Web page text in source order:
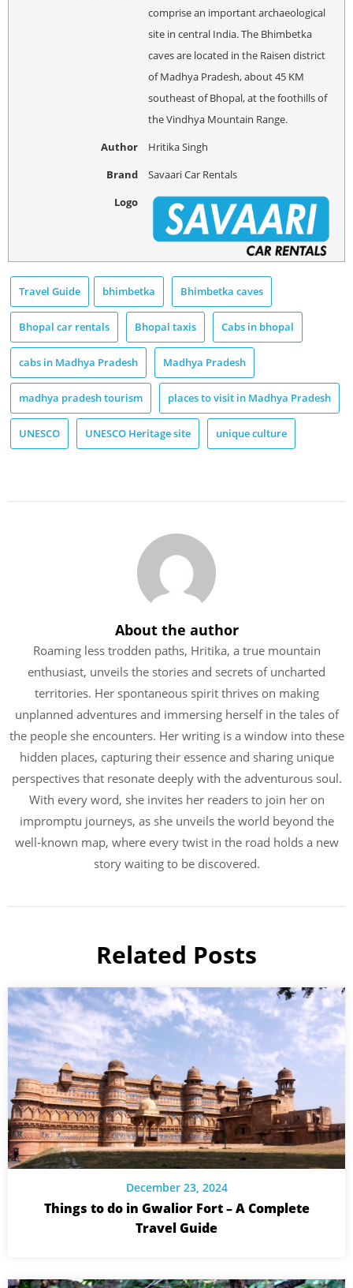
comprise an important archaeological
site in central India. The Bhimbetka
caves are located in the Raisen district
of Madhya Pradesh, about 45 KM
southeast of Bhopal, at the foothills of
the Vindhya Mountain Range.
Author
Hritika Singh
Brand
Savaari Car Rentals
Logo
Travel Guide bhimbetka Bhimbetka caves
Bhopal car rentals Bhopal taxis Cabs in bhopal
cabs in Madhya Pradesh Madhya Pradesh
madhya pradesh tourism places to visit in Madhya Pradesh
UNESCO UNESCO Heritage site unique culture
About the author
Roaming less trodden paths, Hritika, a true mountain
enthusiast, unveils the stories and secrets of uncharted
territories. Her spontaneous spirit thrives on making
unplanned adventures and immersing herself in the tales of
the people she encounters. Her writing is a window into these
hidden places, capturing their essence and sharing unique
perspectives that resonate deeply with the adventurous soul.
With every word, she invites her readers to join her on
impromptu journeys, as she unveils the world beyond the
well-known map, where every twist in the road holds a new
story waiting to be discovered.
Related Posts
December 23, 2024
Things to do in Gwalior Fort – A Complete
Travel Guide